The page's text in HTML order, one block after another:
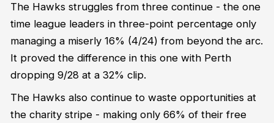
The Hawks struggles from three continue - the one
time league leaders in three-point percentage only
managing a miserly 16% (4/24) from beyond the arc.
It proved the difference in this one with Perth
dropping 9/28 at a 32% clip.
The Hawks also continue to waste opportunities at
the charity stripe - making only 66% of their free